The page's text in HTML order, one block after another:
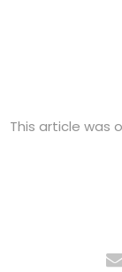
This article was